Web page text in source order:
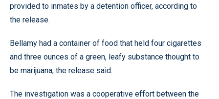
provided to inmates by a detention officer, according to
the release.
Bellamy had a container of food that held four cigarettes
and three ounces of a green, leafy substance thought to
be marijuana, the release said.
The investigation was a cooperative effort between the